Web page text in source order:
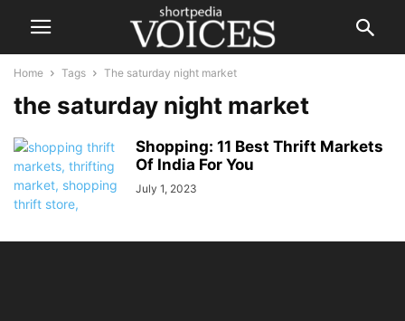
Home Tags The saturday night market
the saturday night market
Shopping: 11 Best Thrift Markets
Of India For You
July 1, 2023